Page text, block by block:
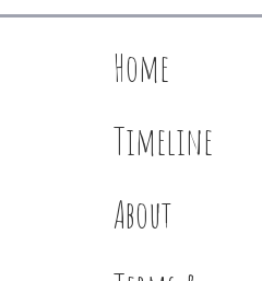
Home
Timeline
About